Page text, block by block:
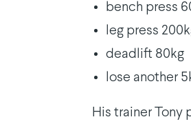
bench press
leg press
deadlift 80kg
lose another
His trainer Tony